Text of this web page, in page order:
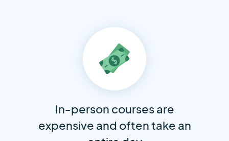
In-person courses are
expensive and often take an